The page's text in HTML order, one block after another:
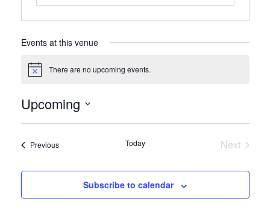
Events at this venue
Notice There are no upcoming events.
Upcoming
Select
date.PreviousEvents Today
Next
Subscribe to calendar